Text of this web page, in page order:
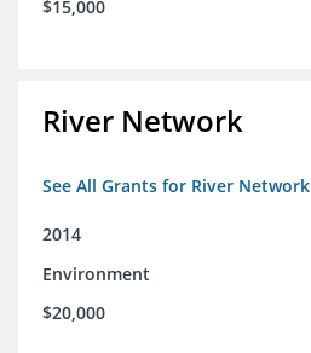
$15,000
River Network
See All Grants for River Network
2014
Environment
$20,000